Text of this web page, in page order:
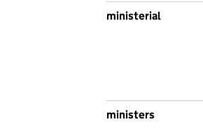
ministerial
ministers